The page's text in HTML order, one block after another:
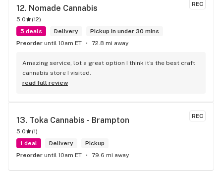
REC
12. Nomade Cannabis
5.0 (12)
5 deals
Delivery
Pickup in under 30 mins
Preorder until 10am ET 72.8 mi away
Amazing service, lot a great option I think it’s the best craft
cannabis store I visited.
read full review
REC
13. Toka Cannabis - Brampton
5.0 (1)
1 deal
Delivery
Pickup
Preorder until 10am ET 79.6 mi away